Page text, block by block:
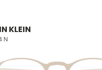
KLEIN
N